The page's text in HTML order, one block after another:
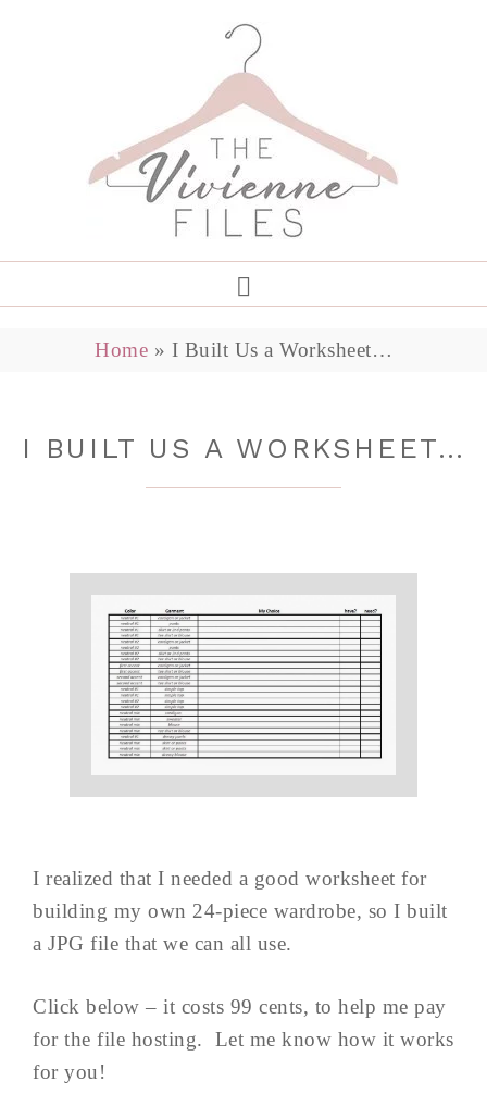
Home » I Built Us a Worksheet…
I BUILT US A WORKSHEET…
I realized that I needed a good worksheet for
building my own 24-piece wardrobe, so I built
a JPG file that we can all use.
Click below – it costs 99 cents, to help me pay
for the file hosting. Let me know how it works
for you!